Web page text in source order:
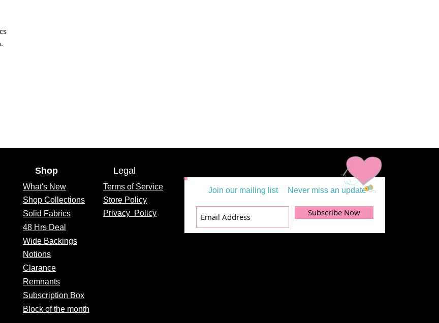
Shop
What's New
Shop Collections
Solid Fabrics
48 Hrs Deal
Wide Backings
Notions
Clarance
Remnants
Subscription Box
Block of the month
Legal
Terms of Service
Store Policy
Privacy Policy
Join our mailing list Never miss an update
Subscribe Now